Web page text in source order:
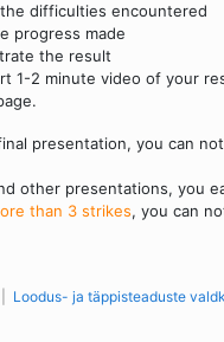
difficulties encountered
progress made
the result
1-2 minute video of your
presentation, you can
other presentations, you
than 3 strikes, you can
Loodus- ja täppisteaduste